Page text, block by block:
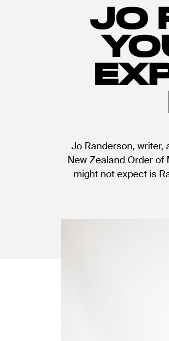
JO
Jo Randerson, writer,
New Zealand Order of
might not expect is